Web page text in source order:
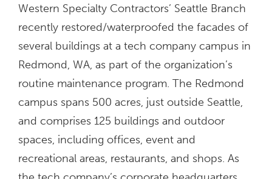
Western Specialty Contractors’ Seattle Branch
recently restored/waterproofed the facades of
several buildings at a tech company campus in
Redmond, WA, as part of the organization’s
routine maintenance program. The Redmond
campus spans 500 acres, just outside Seattle,
and comprises 125 buildings and outdoor
spaces, including offices, event and
recreational areas, restaurants, and shops. As